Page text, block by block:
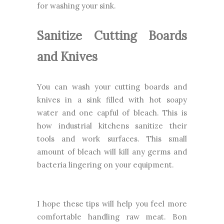
for washing your sink.
Sanitize Cutting Boards
and Knives
You can wash your cutting boards and
knives in a sink filled with hot soapy
water and one capful of bleach. This is
how industrial kitchens sanitize their
tools and work surfaces. This small
amount of bleach will kill any germs and
bacteria lingering on your equipment.
I hope these tips will help you feel more
comfortable handling raw meat. Bon